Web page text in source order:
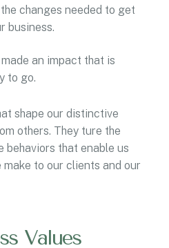
changes needed to get
business.
an impact that is
to go.
shape our distinctive
others. They ture the
that enable us
to our clients and our
Values